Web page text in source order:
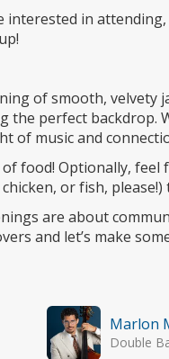
interested in
of smooth, velvety
the perfect backdrop.
of music and
of food! Optionally,
or fish, please!)
are about
and let’s make
Marlon
Double